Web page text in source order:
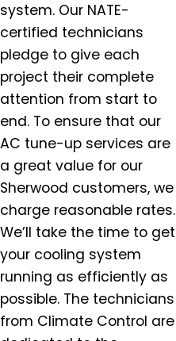
Gladstone, OR
Gresham, OR
Happy Valley, OR
Hazel Dell, OR
Helvitia, OR
Hillsboro, OR
Hubbard, OR
Keizer, OR
King City, OR
Lafayette, OR
Lake Oswego, OR
McMinnville, OR
Milwaukie, OR
Molalla, OR
Mt. Angel, OR
Newberg, OR
system. Our NATE-
certified technicians
pledge to give each
project their complete
attention from start to
end. To ensure that our
AC tune-up services are
a great value for our
Sherwood customers, we
charge reasonable rates.
We’ll take the time to get
your cooling system
running as efficiently as
possible. The technicians
from Climate Control are